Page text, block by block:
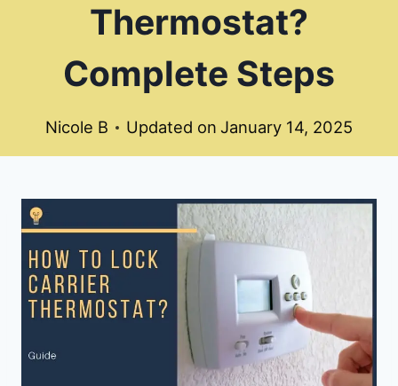
Thermostat?
Complete Steps
Nicole B Updated on January 14, 2025